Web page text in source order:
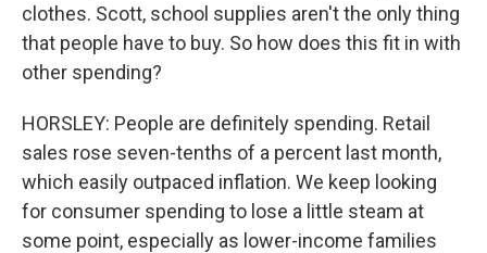
clothes. Scott, school supplies aren't the only thing
that people have to buy. So how does this fit in with
other spending?
HORSLEY: People are definitely spending. Retail
sales rose seven-tenths of a percent last month,
which easily outpaced inflation. We keep looking
for consumer spending to lose a little steam at
some point, especially as lower-income families